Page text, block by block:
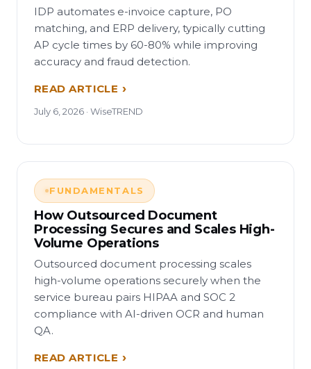
IDP automates e-invoice capture, PO
matching, and ERP delivery, typically cutting
AP cycle times by 60-80% while improving
accuracy and fraud detection.
READ ARTICLE
July 6, 2026 · WiseTREND
FUNDAMENTALS
How Outsourced Document
Processing Secures and Scales High-
Volume Operations
Outsourced document processing scales
high-volume operations securely when the
service bureau pairs HIPAA and SOC 2
compliance with AI-driven OCR and human
QA.
READ ARTICLE